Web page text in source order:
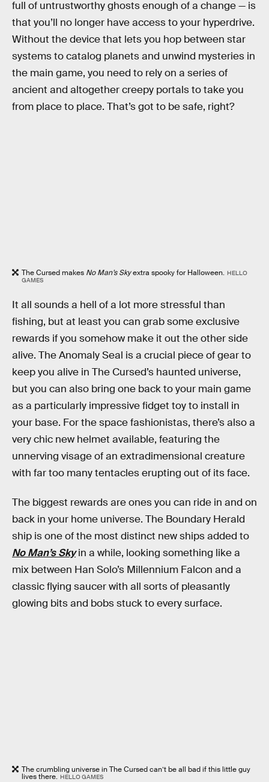
full of untrustworthy ghosts enough of a change — is
that you’ll no longer have access to your hyperdrive.
Without the device that lets you hop between star
systems to catalog planets and unwind mysteries in
the main game, you need to rely on a series of
ancient and altogether creepy portals to take you
from place to place. That’s got to be safe, right?
The Cursed makes No Man’s Skyextra spooky for Halloween. HELLO
GAMES
It all sounds a hell of a lot more stressful than
fishing, but at least you can grab some exclusive
rewards if you somehow make it out the other side
alive. The Anomaly Seal is a crucial piece of gear to
keep you alive in The Cursed’s haunted universe,
but you can also bring one back to your main game
as a particularly impressive fidget toy to install in
your base. For the space fashionistas, there’s also a
very chic new helmet available, featuring the
unnerving visage of an extradimensional creature
with far too many tentacles erupting out of its face.
The biggest rewards are ones you can ride in and on
back in your home universe. The Boundary Herald
ship is one of the most distinct new ships added to
No Man’s Skyin a while, looking something like a
mix between Han Solo’s Millennium Falcon and a
classic flying saucer with all sorts of pleasantly
glowing bits and bobs stuck to every surface.
The crumbling universe in The Cursed can’t be all bad if this little guy
lives there. HELLO GAMES